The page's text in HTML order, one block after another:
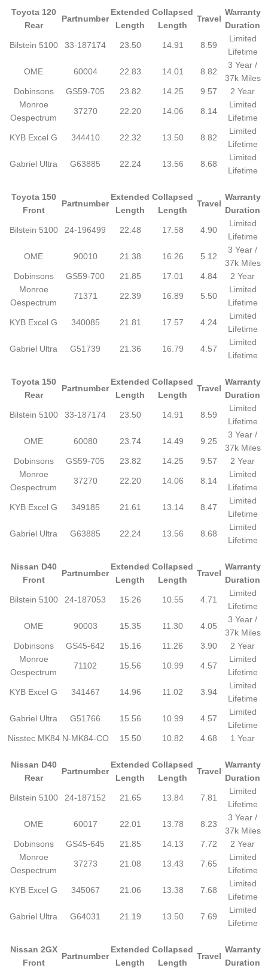
Toyota 120
Rear
Partnumber
Extended
Length
Collapsed
Length
Travel
Warranty
Duration
Bilstein 5100 33-187174 23.50 14.91 8.59
Limited
Lifetime
OME 60004 22.83 14.01 8.82
3 Year /
37k Miles
Dobinsons
GS59-705 23.82 14.25 9.57
2 Year
Monroe
Oespectrum
37270 22.20 14.06 8.14
Limited
Lifetime
KYB Excel G 344410 22.32 13.50 8.82
Limited
Lifetime
Gabriel Ultra G63885 22.24 13.56 8.68
Limited
Lifetime
Toyota 150
Front
Partnumber
Extended
Length
Collapsed
Length
Travel
Warranty
Duration
Bilstein 5100 24-196499 22.48 17.58 4.90
Limited
Lifetime
OME 90010 21.38 16.26 5.12
3 Year /
37k Miles
Dobinsons
GS59-700 21.85 17.01 4.84
2 Year
Monroe
Oespectrum
71371 22.39 16.89 5.50
Limited
Lifetime
KYB Excel G 340085 21.81 17.57 4.24
Limited
Lifetime
Gabriel Ultra G51739 21.36 16.79 4.57
Limited
Lifetime
Toyota 150
Rear
Partnumber
Extended
Length
Collapsed
Length
Travel
Warranty
Duration
Bilstein 5100 33-187174 23.50 14.91 8.59
Limited
Lifetime
OME 60080 23.74 14.49 9.25
3 Year /
37k Miles
Dobinsons
GS59-705 23.82 14.25 9.57
2 Year
Monroe
Oespectrum
37270 22.20 14.06 8.14
Limited
Lifetime
KYB Excel G 349185 21.61 13.14 8.47
Limited
Lifetime
Gabriel Ultra G63885 22.24 13.56 8.68
Limited
Lifetime
Nissan D40
Front
Partnumber
Extended
Length
Collapsed
Length
Travel
Warranty
Duration
Bilstein 5100 24-187053 15.26 10.55 4.71
Limited
Lifetime
OME 90003 15.35 11.30 4.05
3 Year /
37k Miles
Dobinsons
GS45-642 15.16 11.26 3.90
2 Year
Monroe
Oespectrum
71102 15.56 10.99 4.57
Limited
Lifetime
KYB Excel G 341467 14.96 11.02 3.94
Limited
Lifetime
Gabriel Ultra G51766 15.56 10.99 4.57
Limited
Lifetime
Nisstec MK84 N-MK84-CO 15.50 10.82 4.68 1 Year
Nissan D40
Rear
Partnumber
Extended
Length
Collapsed
Length
Travel
Warranty
Duration
Bilstein 5100 24-187152 21.65 13.84 7.81
Limited
Lifetime
OME 60017 22.01 13.78 8.23
3 Year /
37k Miles
Dobinsons
GS45-645 21.85 14.13 7.72
2 Year
Monroe
Oespectrum
37273 21.08 13.43 7.65
Limited
Lifetime
KYB Excel G 345067 21.06 13.38 7.68
Limited
Lifetime
Gabriel Ultra G64031 21.19 13.50 7.69
Limited
Lifetime
Nissan 2GX
Front
Partnumber
Extended
Length
Collapsed
Length
Travel
Warranty
Duration